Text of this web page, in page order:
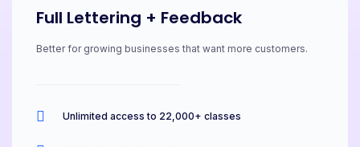
Full Lettering + Feedback
Better for growing businesses that want more customers.
Unlimited access to 22,000+ classes